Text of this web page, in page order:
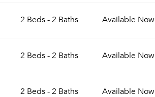
2 Beds - 2 Baths Available Now
2 Beds - 2 Baths Available Now
2 Beds - 2 Baths Available Now